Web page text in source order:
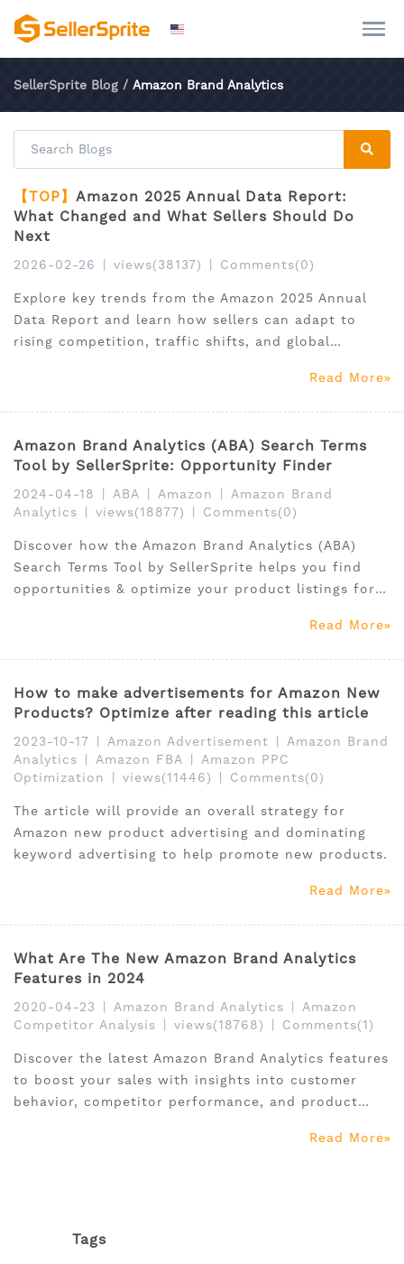
SellerSprite Blog / Amazon Brand Analytics
【TOP】 Amazon 2025 Annual Data Report:
What Changed and What Sellers Should Do
Next
2026-02-26 views(38137) Comments(0)
Explore key trends from the Amazon 2025 Annual
Data Report and learn how sellers can adapt to
rising competition, traffic shifts, and global
Read More
Amazon Brand Analytics (ABA) Search Terms
Tool by SellerSprite: Opportunity Finder
2024-04-18 ABA Amazon
Amazon Brand
Analytics
views(18877) Comments(0)
Discover how the Amazon Brand Analytics (ABA)
Search Terms Tool by SellerSprite helps you find
opportunities & optimize your product listings for
Read More
How to make advertisements for Amazon New
Products? Optimize after reading this article
2023-10-17 Amazon Advertisement
Amazon Brand
Analytics
Amazon FBA
Amazon PPC
Optimization
views(11446) Comments(0)
The article will provide an overall strategy for
Amazon new product advertising and dominating
keyword advertising to help promote new products.
Read More
What Are The New Amazon Brand Analytics
Features in 2024
2020-04-23 Amazon Brand Analytics
Amazon
Competitor Analysis
views(18768) Comments(1)
Discover the latest Amazon Brand Analytics features
to boost your sales with insights into customer
behavior, competitor performance, and product
Read More
Tags